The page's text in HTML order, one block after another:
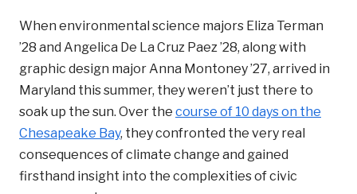
When environmental science majors Eliza Terman
’28 and Angelica De La Cruz Paez ’28, along with
graphic design major Anna Montoney ’27, arrived in
Maryland this summer, they weren’t just there to
soak up the sun. Over the course of 10 days on the
Chesapeake Bay, they confronted the very real
consequences of climate change and gained
firsthand insight into the complexities of civic